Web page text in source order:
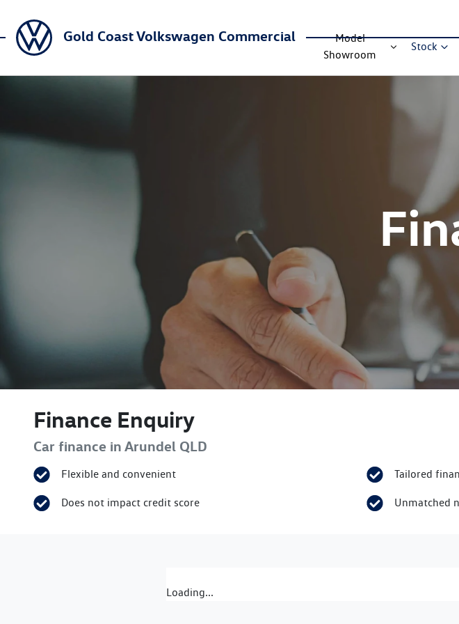
Gold Coast Volkswagen Commercial
Model
Showroom
Stock
Finance Enquiry
Car finance in Arundel QLD
Flexible and convenient
Does not impact credit score
Tailored
Unmatched
Loading...